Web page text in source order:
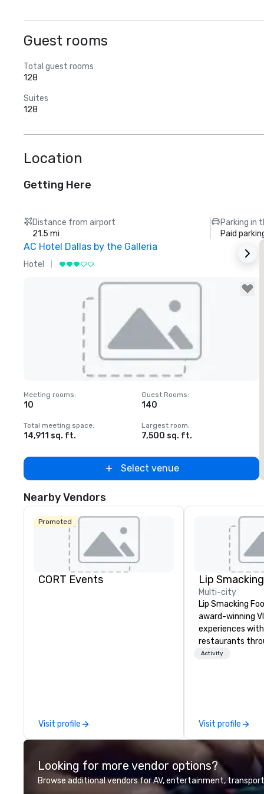
Guest rooms
Total guest rooms
128
Suites
128
Location
Getting Here
Distance from airport
21.5 mi
Parking in
Paid
AC Hotel Dallas by the Galleria
Hotel
Removed from favorites
Meeting rooms:
10
Guest Rooms:
140
Total meeting space:
14,911 sq. ft.
Largest room:
7,500 sq. ft.
Select venue
Nearby Vendors
Promoted
CORT Events
Visit profile
Multi-city
Lip Smacking
award-winning
experiences
restaurants
United States.
parade of
craft cocktails
with complete
unique
the opportunity
different
Activity
Visit profile
Looking for more vendor options?
Browse additional vendors for AV, entertainment,